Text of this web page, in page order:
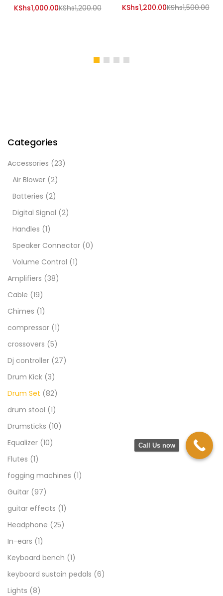
KShs1,000.00Current
KShs1,200.00OriginalKShs1,200.00Current
KShs1,500.00
Categories
Accessories (23)
Air Blower (2)
Batteries (2)
Digital Signal (2)
Handles (1)
Speaker Connector (0)
Volume Control (1)
Amplifiers (38)
Cable (19)
Chimes (1)
compressor (1)
crossovers (5)
Dj controller (27)
Drum Kick (3)
Drum Set (82)
drum stool (1)
Drumsticks (10)
Equalizer (10)
Flutes (1)
fogging machines (1)
Guitar (97)
guitar effects (1)
Headphone (25)
In-ears (1)
Keyboard bench (1)
keyboard sustain pedals (6)
Lights (8)
Call Us now